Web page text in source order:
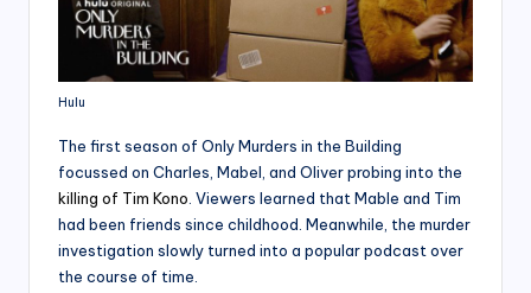
Hulu
The first season of Only Murders in the Building
focussed on Charles, Mabel, and Oliver probing into the
killing of Tim Kono. Viewers learned that Mable and Tim
had been friends since childhood. Meanwhile, the murder
investigation slowly turned into a popular podcast over
the course of time.